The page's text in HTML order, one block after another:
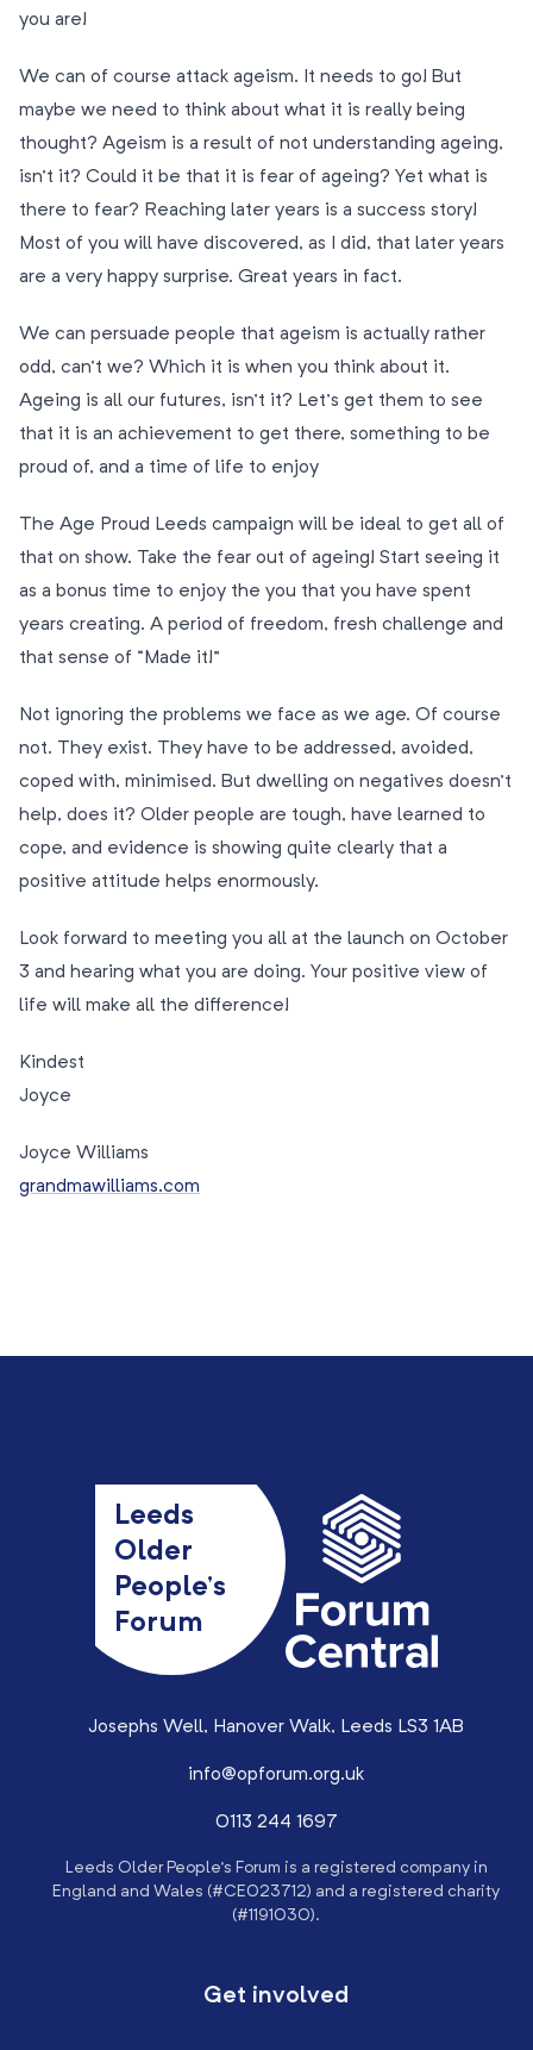
you are!
We can of course attack ageism. It needs to go! But
maybe we need to think about what it is really being
thought? Ageism is a result of not understanding ageing,
isn’t it? Could it be that it is fear of ageing? Yet what is
there to fear? Reaching later years is a success story!
Most of you will have discovered, as I did, that later years
are a very happy surprise. Great years in fact.
We can persuade people that ageism is actually rather
odd, can’t we? Which it is when you think about it.
Ageing is all our futures, isn’t it? Let’s get them to see
that it is an achievement to get there, something to be
proud of, and a time of life to enjoy
The Age Proud Leeds campaign will be ideal to get all of
that on show. Take the fear out of ageing! Start seeing it
as a bonus time to enjoy the you that you have spent
years creating. A period of freedom, fresh challenge and
that sense of “Made it!”
Not ignoring the problems we face as we age. Of course
not. They exist. They have to be addressed, avoided,
coped with, minimised. But dwelling on negatives doesn’t
help, does it? Older people are tough, have learned to
cope, and evidence is showing quite clearly that a
positive attitude helps enormously.
Look forward to meeting you all at the launch on October
3 and hearing what you are doing. Your positive view of
life will make all the difference!
Kindest
Joyce
Joyce Williams
grandmawilliams.com
Leeds
Older
People’s
Forum
Josephs Well, Hanover Walk, Leeds LS3 1AB
info@opforum.org.uk
0113 244 1697
Leeds Older People’s Forum is a registered company in
England and Wales (#CE023712) and a registered charity
(#1191030).
Get involved